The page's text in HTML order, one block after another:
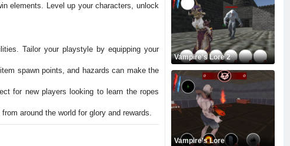
elements. Level up your characters, unlock
Tailor your playstyle by equipping your
spawn points, and hazards can make the
for new players looking to learn the ropes
around the world for glory and rewards.
Vampire's Lore 2
Vampire's Lore